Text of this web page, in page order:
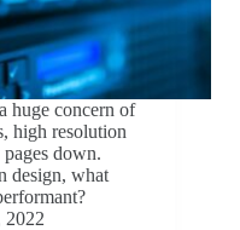
huge concern of
high resolution
down.
design, what
2022